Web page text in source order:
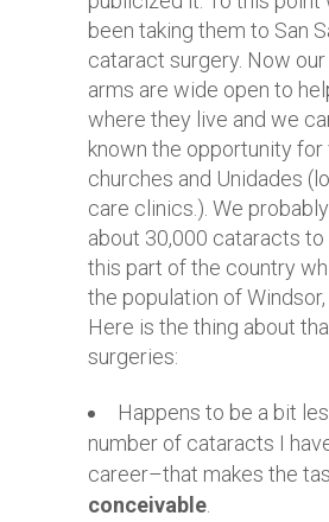
been taking them to San
cataract surgery. Now
arms are wide open to
where they live and we
known the opportunity for
churches and Unidades
care clinics.). We
about 30,000 cataracts to
this part of the country
the population of Windsor,
Here is the thing about
surgeries:
Happens to be a bit
number of cataracts I
career–that makes the
conceivable